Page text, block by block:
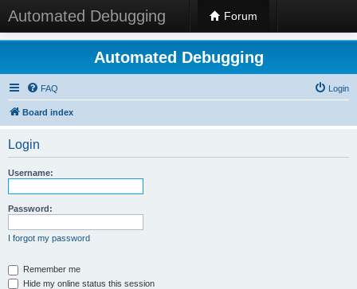
Automated Debugging Forum
Automated Debugging
FAQ Login
Board index
Login
Username:
Password:
I forgot my password
Remember me
Hide my online status this session